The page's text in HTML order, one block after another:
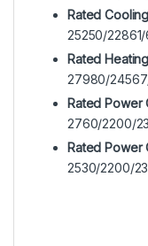
Rated
25250/22861/
Rated
27980/
Rated Power
2760/2200/
Rated Power
2530/2200/